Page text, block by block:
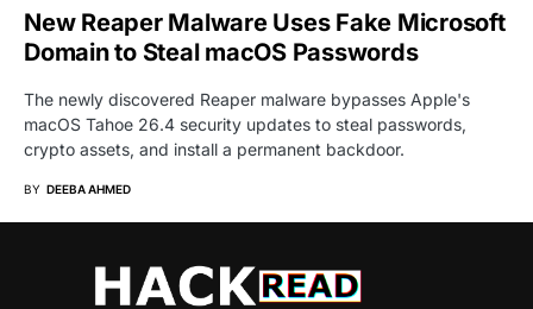
New Reaper Malware Uses Fake Microsoft
Domain to Steal macOS Passwords
The newly discovered Reaper malware bypasses Apple's
macOS Tahoe 26.4 security updates to steal passwords,
crypto assets, and install a permanent backdoor.
BY DEEBA AHMED